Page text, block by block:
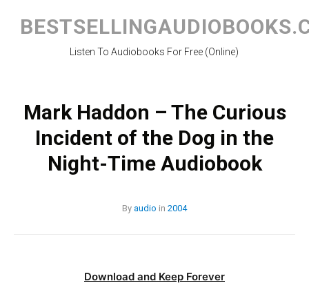
content
Listen To Audiobooks For Free (Online)
Mark Haddon – The Curious
Incident of the Dog in the
Night-Time Audiobook
By audio in 2004
Download and Keep Forever